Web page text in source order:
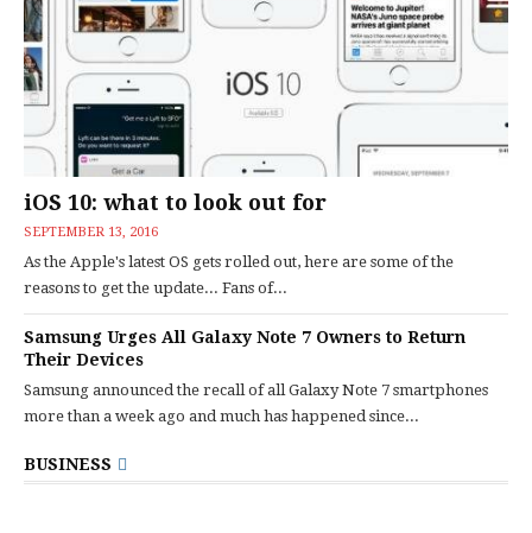
iOS 10: what to look out for
SEPTEMBER 13, 2016
As the Apple's latest OS gets rolled out, here are some of the
reasons to get the update... Fans of...
Samsung Urges All Galaxy Note 7 Owners to Return
Their Devices
Samsung announced the recall of all Galaxy Note 7 smartphones
more than a week ago and much has happened since...
BUSINESS